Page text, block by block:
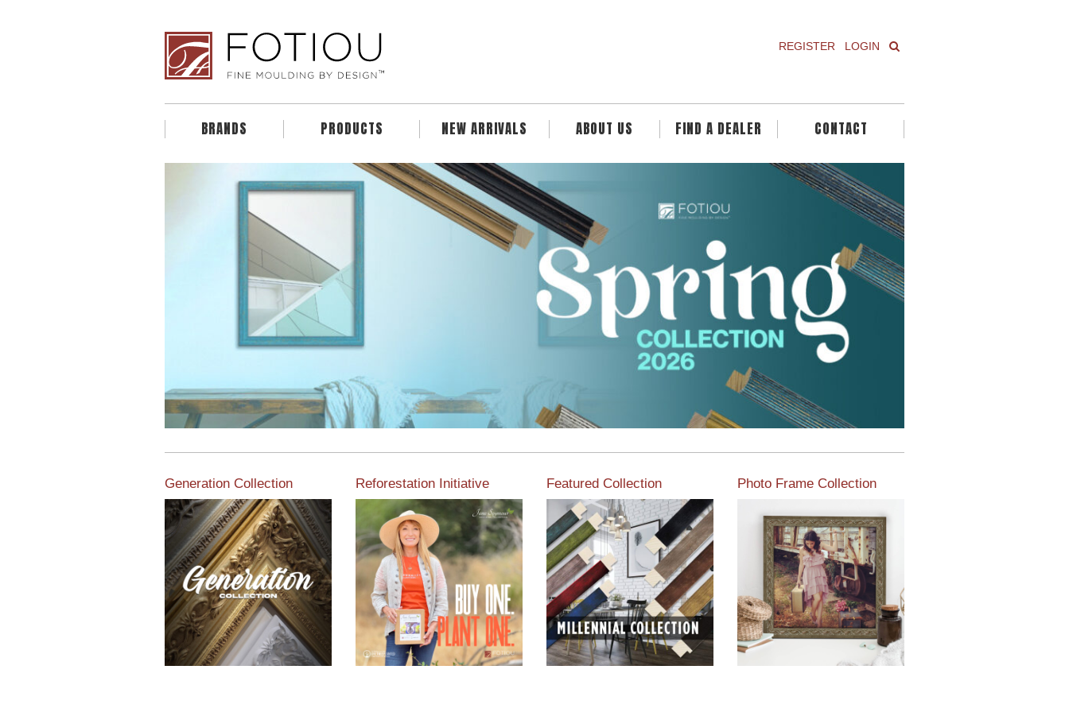
REGISTER LOGIN
BRANDS PRODUCTS NEW ARRIVALS ABOUT US FIND A DEALER CONTACT
Generation Collection Reforestation Initiative
View the exclusive
sustainable moulding
collection dedicated to
Reforestation by Jane
Seymour
Read More
Featured Collection
View our featured collection
from our extensive line of
products.
Read More
Photo Frame Collection
View our newest photo
frames available from our
various collections of
moulding styles.
Read More